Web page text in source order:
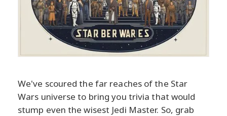
We've scoured the far reaches of the Star
Wars universe to bring you trivia that would
stump even the wisest Jedi Master. So, grab